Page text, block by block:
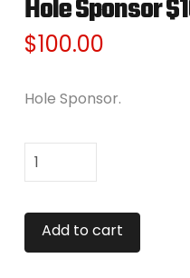
Hole Sponsor
$100.00
Hole Sponsor.
Hole
Sponsor
quantity
Add to cart